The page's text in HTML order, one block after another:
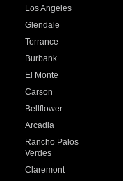
Los Angeles
Glendale
Torrance
Burbank
El Monte
Carson
Bellflower
Arcadia
Rancho Palos
Verdes
Claremont